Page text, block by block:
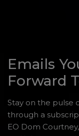
Emails
Forward
Stay on the pulse
through a
EO Dom